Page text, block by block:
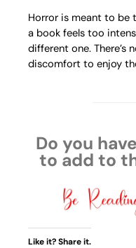
Horror is meant to be
a book feels too
different one. There’s
discomfort to enjoy
Do you
to add to
Like it? Share it.